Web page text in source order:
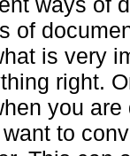
of
is very
right.
you
to